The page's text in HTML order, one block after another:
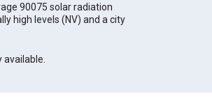
90075 solar radiation
high levels (NV) and a city
available.